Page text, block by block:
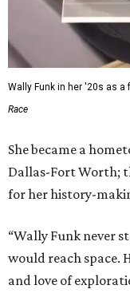
Wally Funk in her '20s as a
Race
She became a
Dallas-Fort Worth;
for her history-
“Wally Funk never
would reach space.
and love of